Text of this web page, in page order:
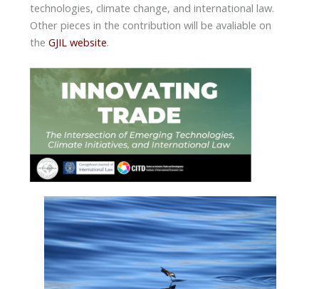
technologies, climate change, and international law.
Other pieces in the contribution will be avaliable on
the GJIL website.